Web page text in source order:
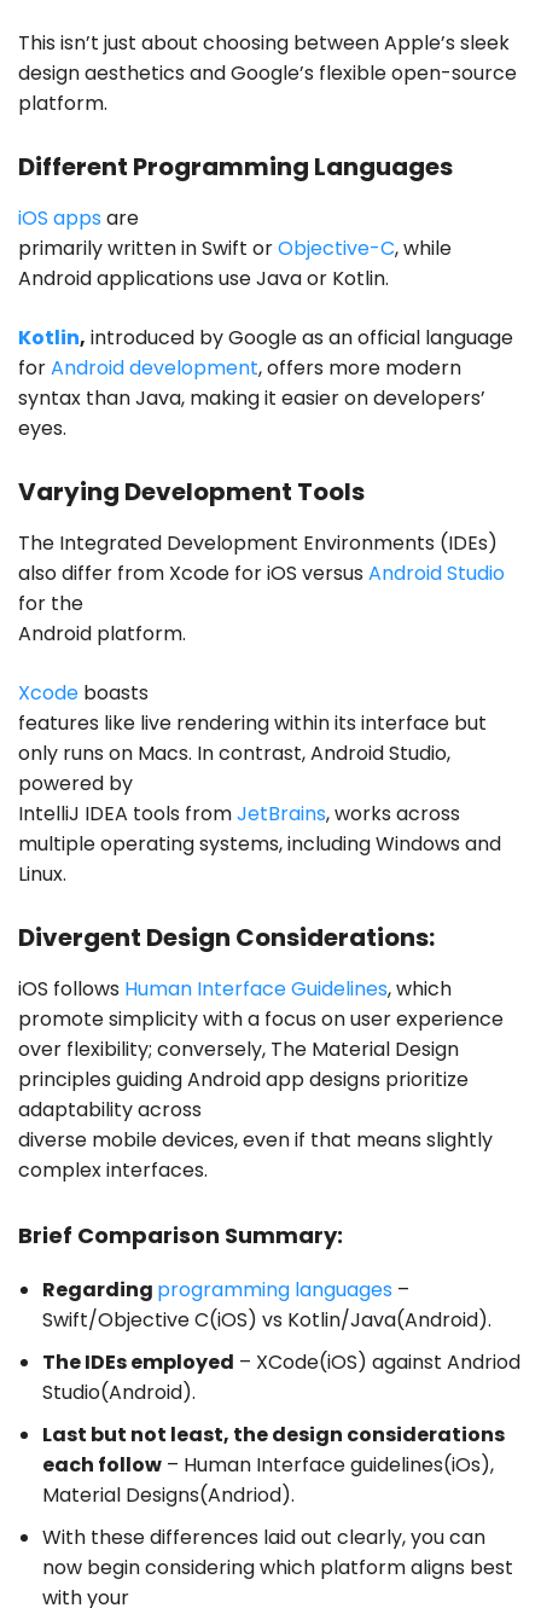
This isn’t just about choosing between Apple’s sleek
design aesthetics and Google’s flexible open-source
platform.
Different Programming Languages
iOS apps are
primarily written in Swift orObjective-C, while
Android applications use Java or Kotlin.
Kotlin, introduced by Google as an official language
forAndroid development, offers more modern
syntax than Java, making it easier on developers’
eyes.
Varying Development Tools
The Integrated Development Environments (IDEs)
also differ from Xcode for iOS versus Android Studio
for the
Android platform.
Xcode boasts
features like live rendering within its interface but
only runs on Macs. In contrast, Android Studio,
powered by
IntelliJ IDEA tools fromJetBrains, works across
multiple operating systems, including Windows and
Linux.
Divergent Design Considerations:
iOS follows Human Interface Guidelines, which
promote simplicity with a focus on user experience
over flexibility; conversely, The Material Design
principles guiding Android app designs prioritize
adaptability across
diverse mobile devices, even if that means slightly
complex interfaces.
Brief Comparison Summary:
Regarding programming languages –
Swift/Objective C(iOS) vs Kotlin/Java(Android).
The IDEs employed – XCode(iOS) against Andriod
Studio(Android).
Last but not least, the design considerations
each follow – Human Interface guidelines(iOs),
Material Designs(Andriod).
With these differences laid out clearly, you can
now begin considering which platform aligns best
with your